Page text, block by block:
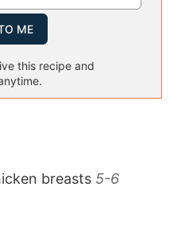
breasts 5-6